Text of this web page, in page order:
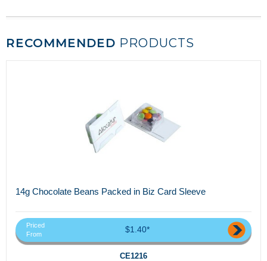
RECOMMENDED PRODUCTS
14g Chocolate Beans Packed in Biz Card Sleeve
Priced
From
$1.40*
CE1216